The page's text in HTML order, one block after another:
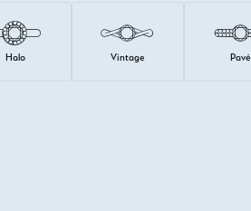
Halo Vintage Pavé